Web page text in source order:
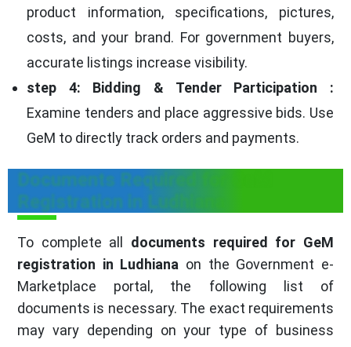
product information, specifications, pictures,
costs, and your brand. For government buyers,
accurate listings increase visibility.
step 4: Bidding & Tender Participation :
Examine tenders and place aggressive bids. Use
GeM to directly track orders and payments.
Documents Required for GeM
Registration in Ludhiana
To complete all documents required for GeM
registration in Ludhiana on the Government e-
Marketplace portal, the following list of
documents is necessary. The exact requirements
may vary depending on your type of business